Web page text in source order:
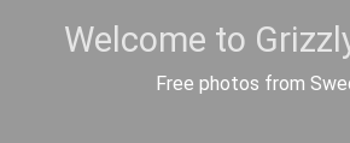
Welcome to
Free photos from